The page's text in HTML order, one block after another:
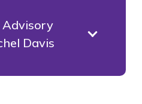
Advisory
Davis